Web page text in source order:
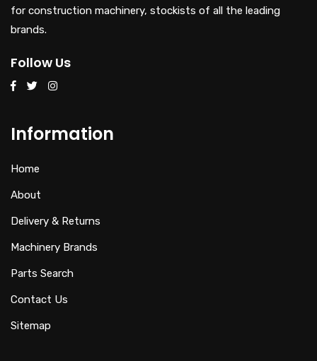
for construction machinery, stockists of all the leading
brands.
Follow Us
Information
Home
About
Delivery & Returns
Machinery Brands
Parts Search
Contact Us
Sitemap